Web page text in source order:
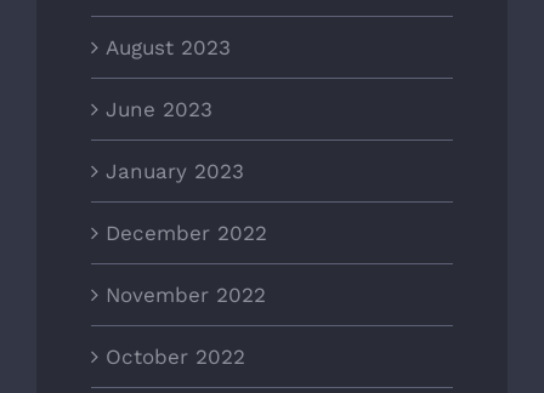
August 2023
June 2023
January 2023
December 2022
November 2022
October 2022